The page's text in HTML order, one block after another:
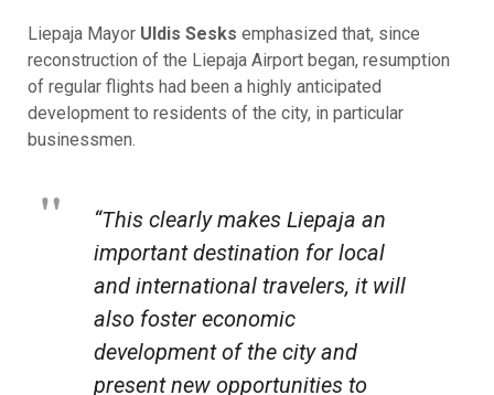
Liepaja Mayor Uldis Sesks emphasized that, since
reconstruction of the Liepaja Airport began, resumption
of regular flights had been a highly anticipated
development to residents of the city, in particular
businessmen.
“This clearly makes Liepaja an
important destination for local
and international travelers, it will
also foster economic
development of the city and
present new opportunities to